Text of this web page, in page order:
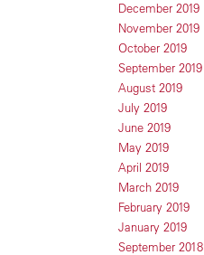
December 2019
November 2019
October 2019
September 2019
August 2019
July 2019
June 2019
May 2019
April 2019
March 2019
February 2019
January 2019
September 2018